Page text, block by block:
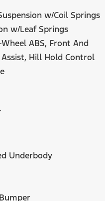
w/Coil Springs
w/Leaf Springs
ABS, Front And
Assist, Hill Hold Control
Underbody